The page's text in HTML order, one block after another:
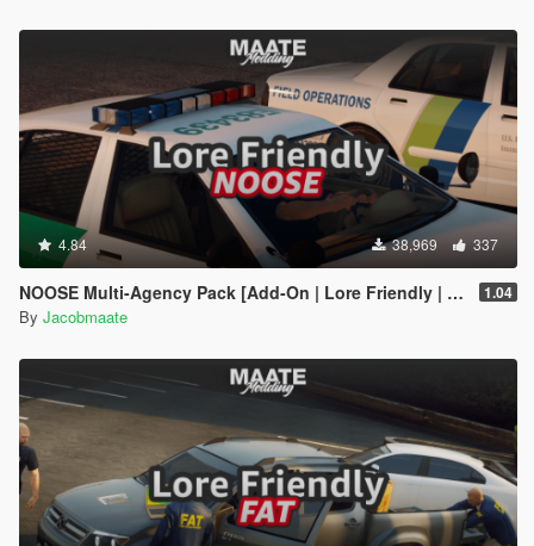
4.84 38,969 337
NOOSE Multi-Agency Pack [Add-On | Lore Friendly | Soundbank | FiveM-Ready] 1.04
By Jacobmaate